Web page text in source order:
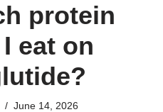
protein
eat on
June 14, 2026